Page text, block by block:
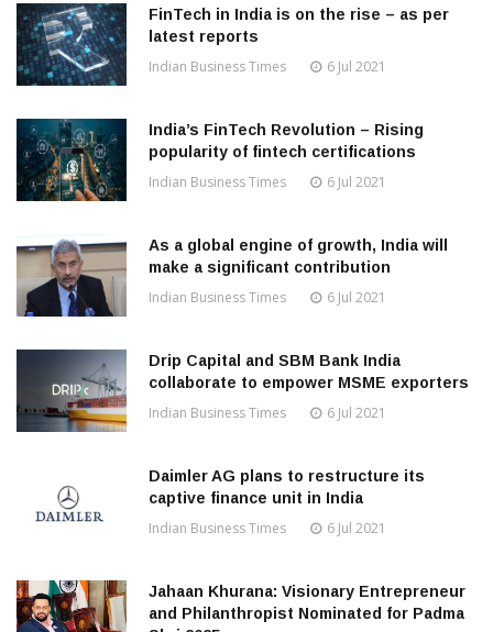
FinTech in India is on the rise – as per
latest reports
Indian Business Times 6 Jul 2021
India’s FinTech Revolution – Rising
popularity of fintech certifications
Indian Business Times 6 Jul 2021
As a global engine of growth, India will
make a significant contribution
Indian Business Times 6 Jul 2021
Drip Capital and SBM Bank India
collaborate to empower MSME exporters
Indian Business Times 6 Jul 2021
Daimler AG plans to restructure its
captive finance unit in India
Indian Business Times 6 Jul 2021
Jahaan Khurana: Visionary Entrepreneur
and Philanthropist Nominated for Padma